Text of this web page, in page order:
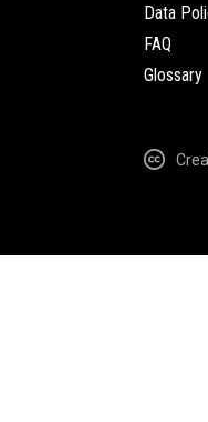
Data
FAQ
Glossary